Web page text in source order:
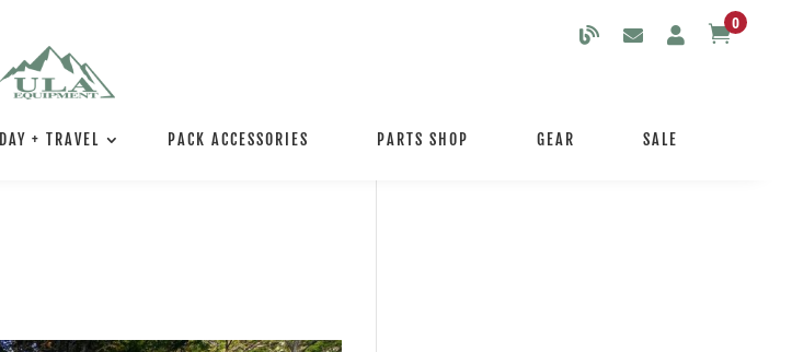
0
DAY + TRAVEL PACK ACCESSORIES PARTS SHOP GEAR SALE